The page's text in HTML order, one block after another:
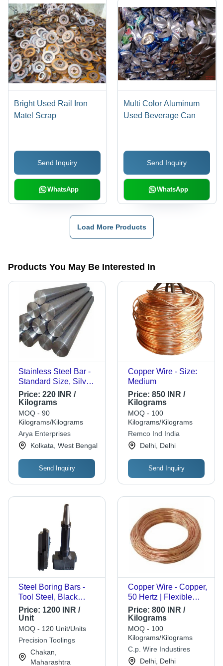
Bright Used Rail Iron
Matel Scrap
Send Inquiry
WhatsApp
Multi Color Aluminum
Used Beverage Can
Send Inquiry
WhatsApp
Load More Products
Products You May Be Interested In
Stainless Steel Bar -
Standard Size, Silver,
Galvanized Polished |
Corrosion Resistant,
Rigid Grade A Rods
Price: 220 INR /
Kilograms
MOQ - 90
Kilograms/Kilograms
Arya Enterprises
Kolkata, West Bengal
Send Inquiry
Copper Wire - Size:
Medium
Price: 850 INR /
Kilograms
MOQ - 100
Kilograms/Kilograms
Remco Ind India
Delhi, Delhi
Send Inquiry
Steel Boring Bars -
Tool Steel, Black
Finish | Precision-
Engineered for High-
Performance
Machining, Sharp
Edges for Efficient
Material Removal,
Price: 1200 INR /
Unit
MOQ - 120 Unit/Units
Precision Toolings
Chakan,
Maharashtra
Copper Wire - Copper,
50 Hertz | Flexible
Structure, Smooth
Surface, Long
Lifespan, Easy
Installation, High
Strength, Oxidation
Resistant, Uniform
Price: 800 INR /
Kilograms
MOQ - 100
Kilograms/Kilograms
C.p. Wire Industires
Delhi, Delhi